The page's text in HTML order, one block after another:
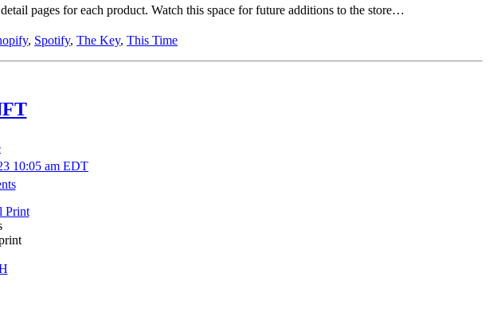
pages for each product. Watch this space for future additions to the store…
, Spotify,The Key,This Time
10:05 am EDT
on
“This
Time”